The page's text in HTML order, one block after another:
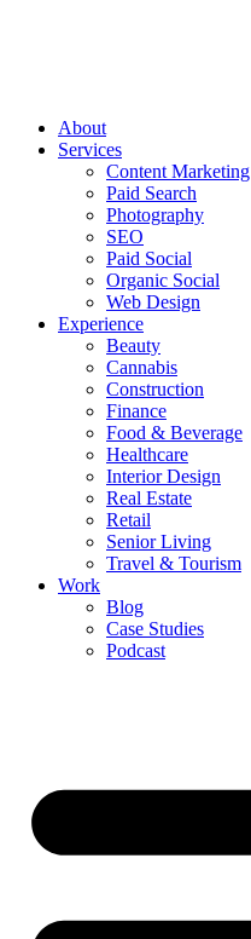
About
Services
Content Marketing
Paid Search
Photography
SEO
Paid Social
Organic Social
Web Design
Experience
Beauty
Cannabis
Construction
Finance
Food & Beverage
Healthcare
Interior Design
Real Estate
Retail
Senior Living
Travel & Tourism
Work
Blog
Case Studies
Podcast